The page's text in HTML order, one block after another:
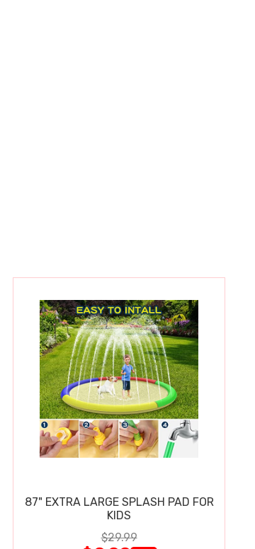
87" EXTRA LARGE SPLASH PAD FOR
KIDS
$29.99